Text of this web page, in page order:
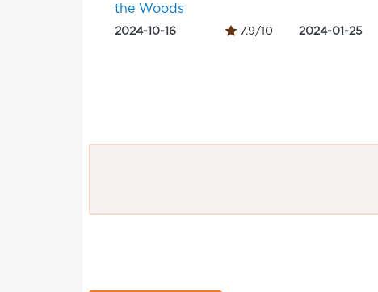
the Woods
2024-10-16 7.9/10 2024-01-25